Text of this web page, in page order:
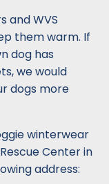
and WVS
them warm. If
dog has
we would
dogs more
winterwear
Center in
address: